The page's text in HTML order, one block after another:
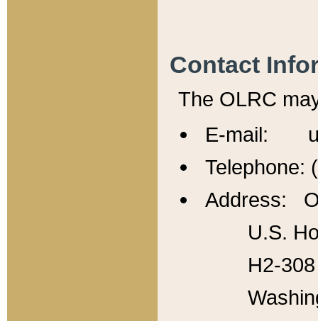
Contact
The OLRC
E-mail:
Telephone:
Address:
U.S.
H2-